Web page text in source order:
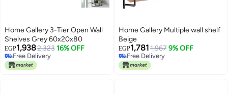
Home Gallery 3-Tier Open Wall
Shelves Grey 60x20x80
EGP1,9382,323 16% OFF
Free Delivery
Free Delivery
Home Gallery Multiple wall shelf
Beige
EGP1,7811,967 9% OFF
Free Delivery
Free Delivery